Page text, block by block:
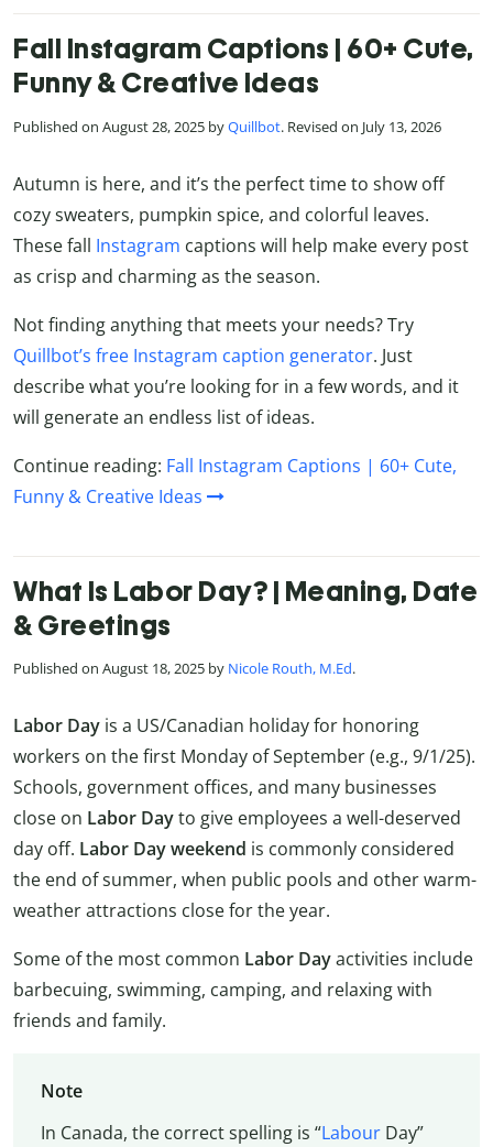
Fall Instagram Captions | 60+ Cute,
Funny & Creative Ideas
Published on August 28, 2025 byQuillbot. Revised on July 13, 2026
Autumn is here, and it’s the perfect time to show off
cozy sweaters, pumpkin spice, and colorful leaves.
These fall Instagram captions will help make every post
as crisp and charming as the season.
Not finding anything that meets your needs? Try
Quillbot’s free Instagram caption generator. Just
describe what you’re looking for in a few words, and it
will generate an endless list of ideas.
Continue reading: Fall Instagram Captions | 60+ Cute,
Funny & Creative Ideas
What Is Labor Day? | Meaning, Date
& Greetings
Published on August 18, 2025 by Nicole Routh, M.Ed.
Labor Day is a US/Canadian holiday for honoring
workers on the first Monday of September (e.g., 9/1/25).
Schools, government offices, and many businesses
close on Labor Dayto give employees a well-deserved
day off. Labor Day weekend is commonly considered
the end of summer, when public pools and other warm-
weather attractions close for the year.
Some of the most common Labor Dayactivities include
barbecuing, swimming, camping, and relaxing with
friends and family.
Note
In Canada, the correct spelling is “LabourDay”